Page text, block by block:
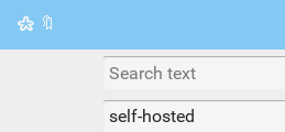
🔖
Picture wall